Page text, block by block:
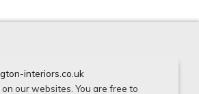
Instagram Houzz
interiors.co.uk
our websites. You are free to